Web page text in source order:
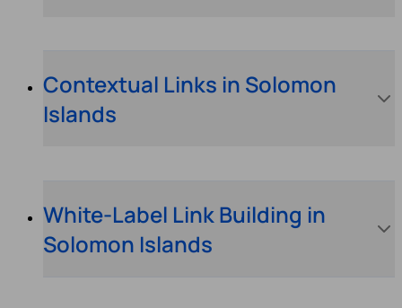
Contextual Links in Solomon
Islands
White-Label Link Building in
Solomon Islands